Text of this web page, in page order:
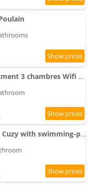
La Forge - Grand Apartment 3 chambres Wifi & Parking
Apartment Mansion in Cuzy with swimming-pool and Scenic Views